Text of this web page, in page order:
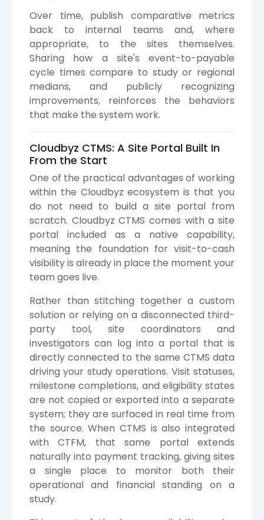
Over time, publish comparative metrics
back to internal teams and, where
appropriate, to the sites themselves.
Sharing how a site's event-to-payable
cycle times compare to study or regional
medians, and publicly recognizing
improvements, reinforces the behaviors
that make the system work.
Cloudbyz CTMS: A Site Portal Built In
From the Start
One of the practical advantages of working
within the Cloudbyz ecosystem is that you
do not need to build a site portal from
scratch. Cloudbyz CTMS comes with a site
portal included as a native capability,
meaning the foundation for visit-to-cash
visibility is already in place the moment your
team goes live.
Rather than stitching together a custom
solution or relying on a disconnected third-
party tool, site coordinators and
investigators can log into a portal that is
directly connected to the same CTMS data
driving your study operations. Visit statuses,
milestone completions, and eligibility states
are not copied or exported into a separate
system; they are surfaced in real time from
the source. When CTMS is also integrated
with CTFM, that same portal extends
naturally into payment tracking, giving sites
a single place to monitor both their
operational and financial standing on a
study.